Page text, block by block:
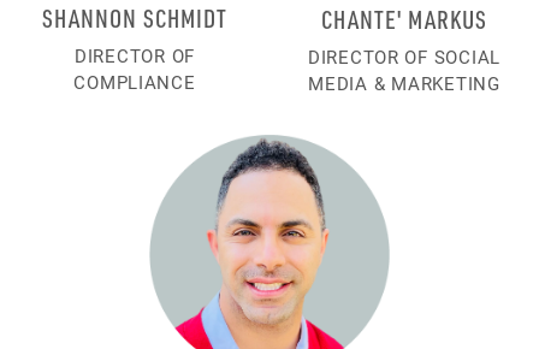
SHANNON SCHMIDT
DIRECTOR OF
COMPLIANCE
CHANTE' MARKUS
DIRECTOR OF SOCIAL
MEDIA & MARKETING